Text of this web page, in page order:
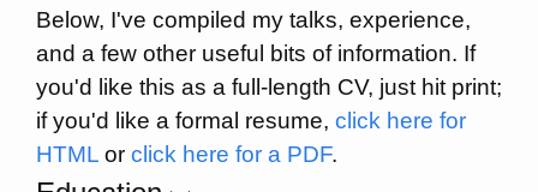
Below, I've compiled my talks, experience,
and a few other useful bits of information. If
you'd like this as a full-length CV, just hit print;
if you'd like a formal resume, click here for
HTML or click here for a PDF.